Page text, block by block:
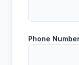
Phone